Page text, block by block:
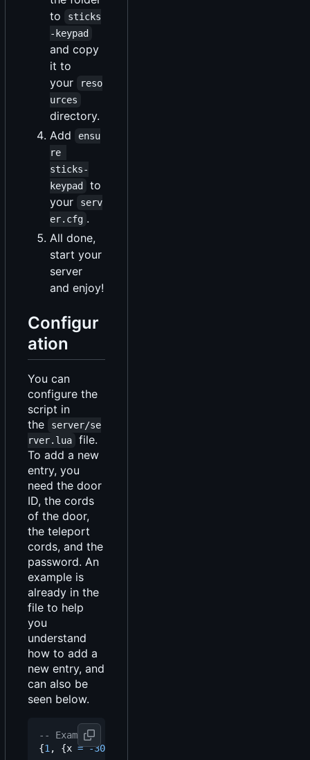
to
sticks
-keypad
and copy
it to
your
reso
urces
directory.
Add
ensu
re
sticks-
keypad
to
your
serv
er.cfg .
All done,
start your
server
and enjoy!
Configur
ation
You can
configure the
script in
the
server/se
rver.lua
file.
To add a new
entry, you
need the door
ID, the cords
of the door,
the teleport
cords, and the
password. An
example is
already in the
file to help
you
understand
how to add a
new entry, and
can also be
seen below.
-- Example
{1 , {x = -3029.3825683594